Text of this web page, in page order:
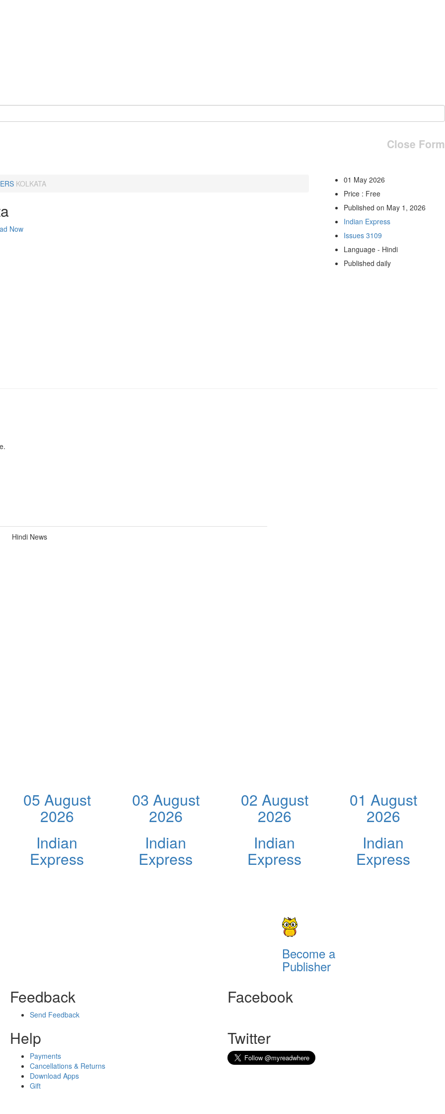
Close Form
KOLKATA
Now
01 May 2026
Price : Free
Published on May 1, 2026
Indian Express
Issues 3109
Language - Hindi
Published daily
Hindi News
05 August
2026
Indian
Express
03 August
2026
Indian
Express
02 August
2026
Indian
Express
01 August
2026
Indian
Express
Become a
Publisher
Feedback
Send Feedback
Help
Payments
Cancellations & Returns
Download Apps
Gift
Facebook
Twitter